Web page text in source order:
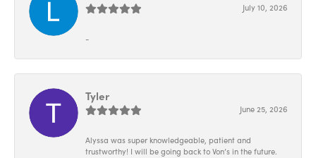
July 10, 2026
-
Tyler
June 25, 2026
Alyssa was super knowledgeable, patient and
trustworthy! I will be going back to Von’s in the future.